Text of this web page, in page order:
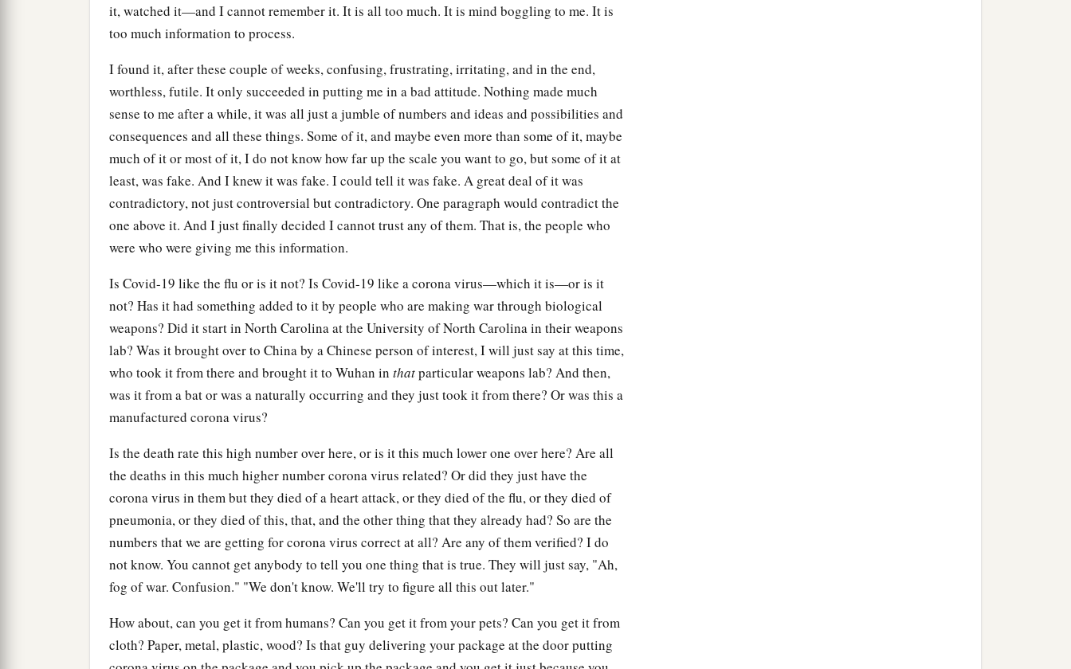
it, watched it—and I cannot remember it. It is all too much. It is mind boggling to me. It is
too much information to process.
I found it, after these couple of weeks, confusing, frustrating, irritating, and in the end,
worthless, futile. It only succeeded in putting me in a bad attitude. Nothing made much
sense to me after a while, it was all just a jumble of numbers and ideas and possibilities and
consequences and all these things. Some of it, and maybe even more than some of it, maybe
much of it or most of it, I do not know how far up the scale you want to go, but some of it at
least, was fake. And I knew it was fake. I could tell it was fake. A great deal of it was
contradictory, not just controversial but contradictory. One paragraph would contradict the
one above it. And I just finally decided I cannot trust any of them. That is, the people who
were who were giving me this information.
Is Covid-19 like the flu or is it not? Is Covid-19 like a corona virus—which it is—or is it
not? Has it had something added to it by people who are making war through biological
weapons? Did it start in North Carolina at the University of North Carolina in their weapons
lab? Was it brought over to China by a Chinese person of interest, I will just say at this time,
who took it from there and brought it to Wuhan in thatparticular weapons lab? And then,
was it from a bat or was a naturally occurring and they just took it from there? Or was this a
manufactured corona virus?
Is the death rate this high number over here, or is it this much lower one over here? Are all
the deaths in this much higher number corona virus related? Or did they just have the
corona virus in them but they died of a heart attack, or they died of the flu, or they died of
pneumonia, or they died of this, that, and the other thing that they already had? So are the
numbers that we are getting for corona virus correct at all? Are any of them verified? I do
not know. You cannot get anybody to tell you one thing that is true. They will just say, "Ah,
fog of war. Confusion." "We don't know. We'll try to figure all this out later."
How about, can you get it from humans? Can you get it from your pets? Can you get it from
cloth? Paper, metal, plastic, wood? Is that guy delivering your package at the door putting